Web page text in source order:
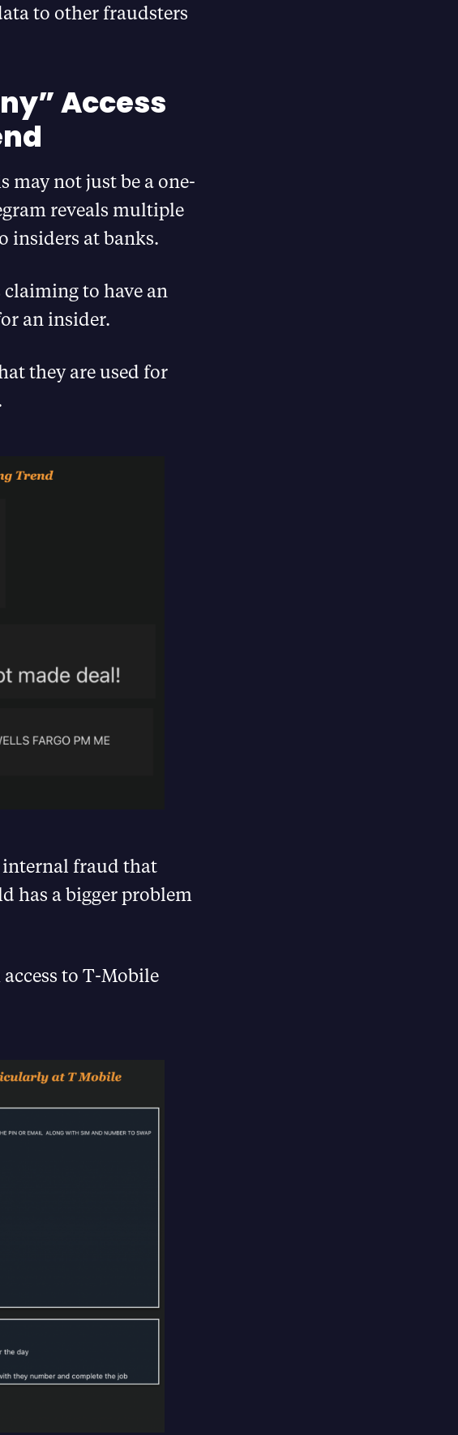
to other fraudsters
Access
may not just be a one-
reveals multiple
insiders at banks.
claiming to have an
an insider.
they are used for
internal fraud that
has a bigger problem
to T-Mobile